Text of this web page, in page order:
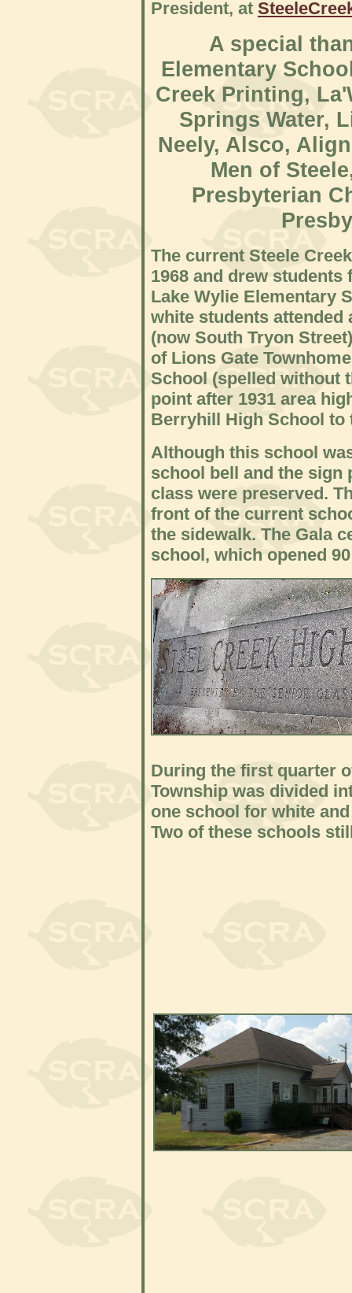
President, at
A special
Elementary
Creek Printing,
Springs Water,
Neely, Alsco,
Men of
Presbyterian
The current Steele
1968 and drew
Lake Wylie Elementary
white students attended
(now South Tryon
of Lions Gate
School (spelled without
point after 1931 area
Berryhill High School to
Although this school
school bell and the sign
class were preserved.
front of the current
the sidewalk. The Gala
school, which opened
During the first quarter
Township was divided
one school for white
Two of these schools